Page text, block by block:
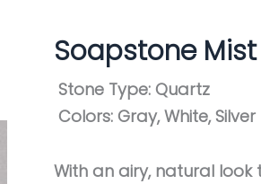
Soapstone Mist
Stone Type: Quartz
Colors: Gray, White, Silver
With an airy, natural